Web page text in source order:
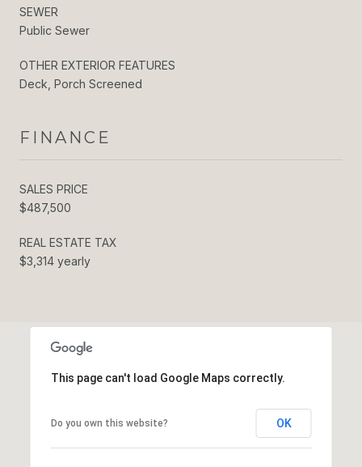
SEWER
Public Sewer
OTHER EXTERIOR FEATURES
Deck, Porch Screened
FINANCE
SALES PRICE
$487,500
REAL ESTATE TAX
$3,314 yearly
This page can't load Google Maps correctly.
Do you own this website? OK